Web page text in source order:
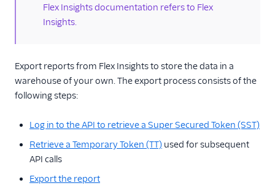
Embedding dashboards
Dashboards
custom domain
Workforce management
real-time adherence
HIPAA for Insights
Flex Insights documentation refers to Flex
Insights.
Export reports from Flex Insights to store the data in a
warehouse of your own. The export process consists of the
following steps:
Log in to the API to retrieve a Super Secured Token (SST)
Retrieve a Temporary Token (TT) used for subsequent
API calls
Export the report